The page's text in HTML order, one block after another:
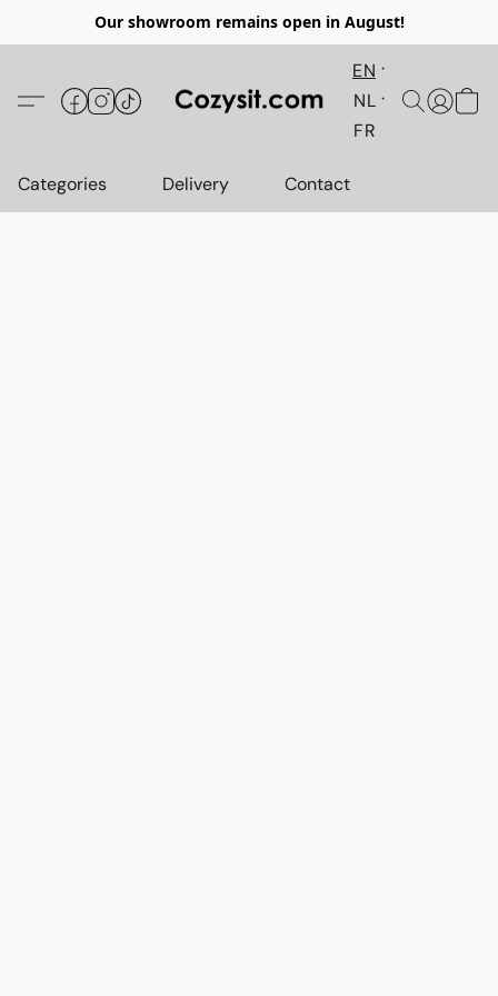
Our showroom remains open in August!
EN
NL
FR
Categories Delivery Contact